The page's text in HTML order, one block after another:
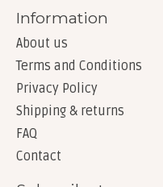
Information
About us
Terms and Conditions
Privacy Policy
Shipping & returns
FAQ
Contact